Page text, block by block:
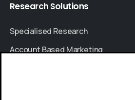
Research Solutions
Specialised Research
Account Based Marketing